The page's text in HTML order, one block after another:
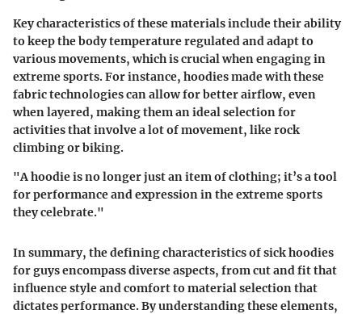
Key characteristics of these materials include their ability
to keep the body temperature regulated and adapt to
various movements, which is crucial when engaging in
extreme sports. For instance, hoodies made with these
fabric technologies can allow for better airflow, even
when layered, making them an ideal selection for
activities that involve a lot of movement, like rock
climbing or biking.
"A hoodie is no longer just an item of clothing; it’s a tool
for performance and expression in the extreme sports
they celebrate."
In summary, the defining characteristics of sick hoodies
for guys encompass diverse aspects, from cut and fit that
influence style and comfort to material selection that
dictates performance. By understanding these elements,